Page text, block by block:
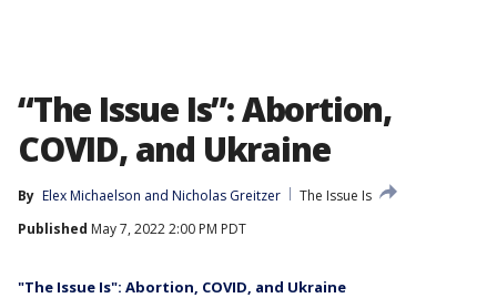
“The Issue Is”: Abortion,
COVID, and Ukraine
By Elex Michaelson and Nicholas Greitzer
The Issue Is
Published May 7, 2022 2:00 PM PDT
"The Issue Is": Abortion, COVID, and Ukraine